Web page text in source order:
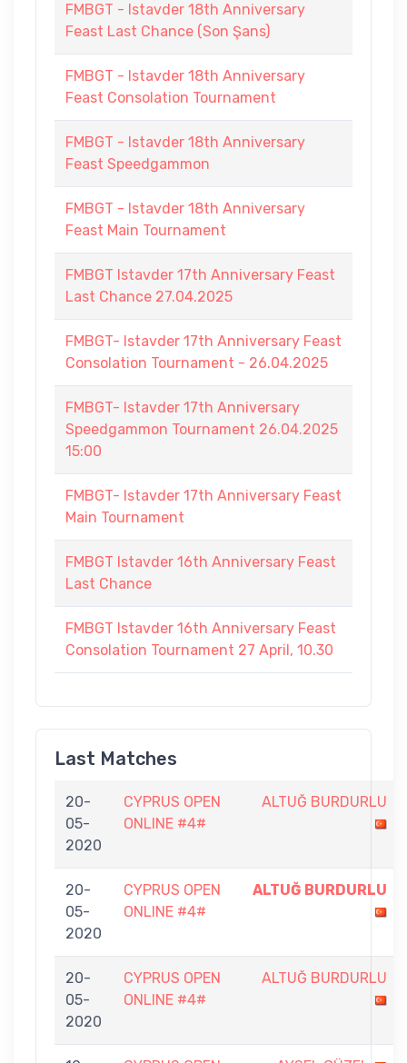
FMBGT - Istavder 18th Anniversary
Feast Last Chance (Son Şans)
FMBGT - Istavder 18th Anniversary
Feast Consolation Tournament
FMBGT - Istavder 18th Anniversary
Feast Speedgammon
FMBGT - Istavder 18th Anniversary
Feast Main Tournament
FMBGT Istavder 17th Anniversary Feast
Last Chance 27.04.2025
FMBGT- Istavder 17th Anniversary Feast
Consolation Tournament - 26.04.2025
FMBGT- Istavder 17th Anniversary
Speedgammon Tournament 26.04.2025
15:00
FMBGT- Istavder 17th Anniversary Feast
Main Tournament
FMBGT Istavder 16th Anniversary Feast
Last Chance
FMBGT Istavder 16th Anniversary Feast
Consolation Tournament 27 April, 10.30
Last Matches
20-
05-
2020
CYPRUS OPEN
ONLINE #4#
ALTUĞ BURDURLU
20-
05-
2020
CYPRUS OPEN
ONLINE #4#
ALTUĞ BURDURLU
20-
05-
2020
CYPRUS OPEN
ONLINE #4#
ALTUĞ BURDURLU